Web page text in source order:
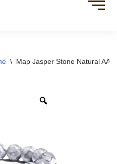
\ Map Jasper Stone Natural AAA